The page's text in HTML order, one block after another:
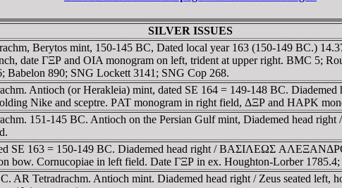
SILVER ISSUES
Berytos mint, 150-145 BC, Dated local year 163 (150-149 BC.)
date ΓΞΡ and OIA monogram on left, trident at upper right. BMC 5;
Babelon 890; SNG Lockett 3141; SNG Cop 268.
Antioch (or Herakleia) mint, dated SE 164 = 149-148 BC.
Nike and sceptre. ΡAT monogram in right field, ΔΞΡ and HAΡK
151-145 BC. Antioch on the Persian Gulf mint, Diademed head
SE 163 = 150-149 BC. Diademed head right / BAΣIΛEΩΣ
bow. Cornucopiae in left field. Date ΓΞΡ in ex. Houghton-Lorber
AR Tetradrachm. Antioch mint. Diademed head right / Zeus seated